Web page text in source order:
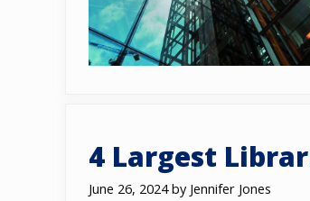
4 Largest
June 26, 2024 by Jennifer Jones